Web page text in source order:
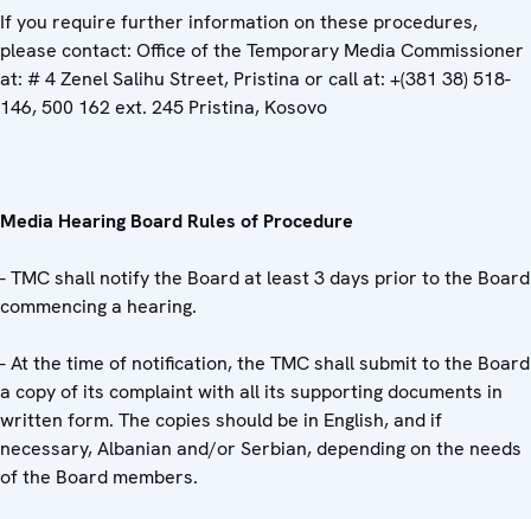
If you require further information on these procedures,
please contact: Office of the Temporary Media Commissioner
at: # 4 Zenel Salihu Street, Pristina or call at: +(381 38) 518-
146, 500 162 ext. 245 Pristina, Kosovo
Media Hearing Board Rules of Procedure
- TMC shall notify the Board at least 3 days prior to the Board
commencing a hearing.
- At the time of notification, the TMC shall submit to the Board
a copy of its complaint with all its supporting documents in
written form. The copies should be in English, and if
necessary, Albanian and/or Serbian, depending on the needs
of the Board members.